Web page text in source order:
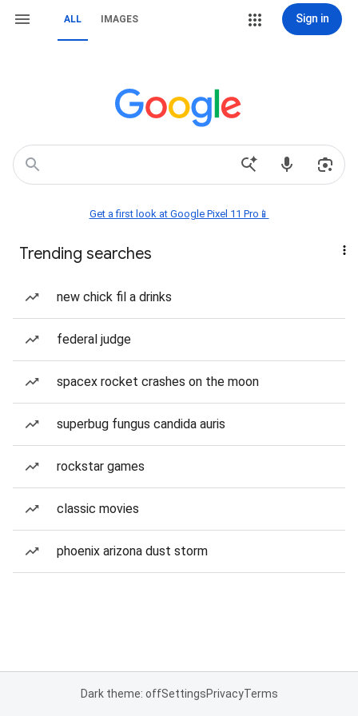
ALL IMAGES Sign in
Get a first look at Google Pixel 11 Pro📱
Trending searches
new chick fil a drinks
federal judge
spacex rocket crashes on the moon
superbug fungus candida auris
rockstar games
classic movies
phoenix arizona dust storm
Dark theme: offSettingsPrivacyTerms